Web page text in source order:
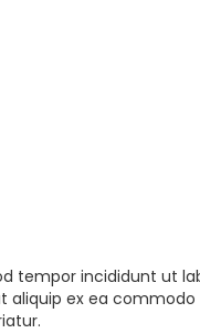
tempor incididunt ut
ex ea